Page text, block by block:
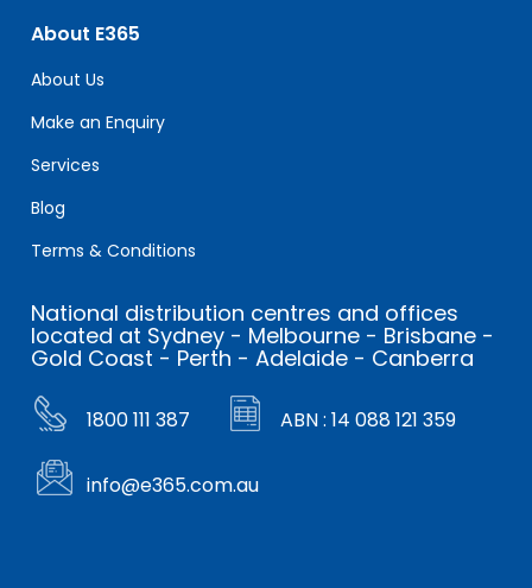
About E365
About Us
Make an Enquiry
Services
Blog
Terms & Conditions
National distribution centres and offices
located at Sydney - Melbourne - Brisbane -
Gold Coast - Perth - Adelaide - Canberra
1800 111 387 ABN : 14 088 121 359
info@e365.com.au